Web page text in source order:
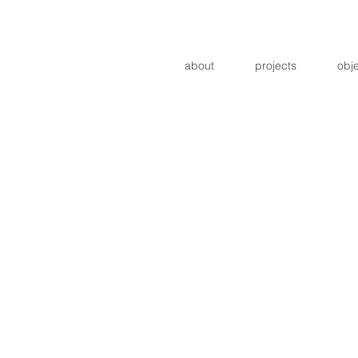
about projects